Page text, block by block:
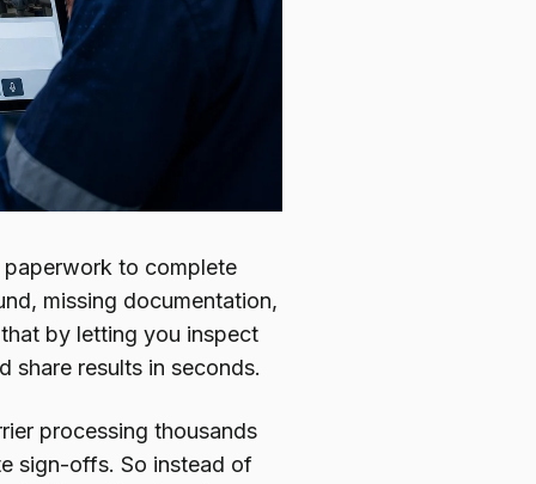
to complete
missing documentation,
by letting you inspect
share results in seconds.
processing thousands
sign-offs. So instead of